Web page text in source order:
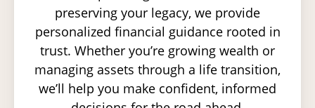
preserving your legacy, we provide
personalized financial guidance rooted in
trust. Whether you’re growing wealth or
managing assets through a life transition,
we’ll help you make confident, informed